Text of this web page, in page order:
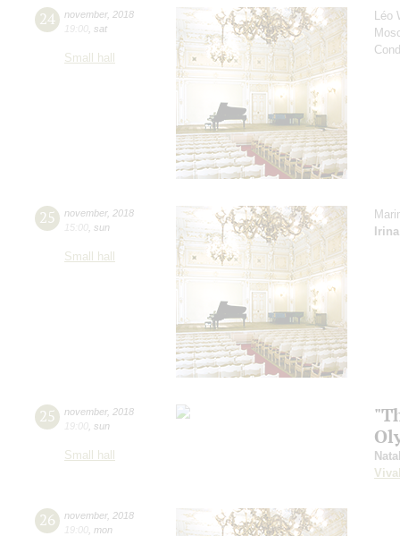
24 november, 2018
19:00 sat
Small hall
Léo
25 november, 2018
15:00 sun
Small hall
25 november, 2018
19:00 sun
Small hall
26 november, 2018
19:00 mon